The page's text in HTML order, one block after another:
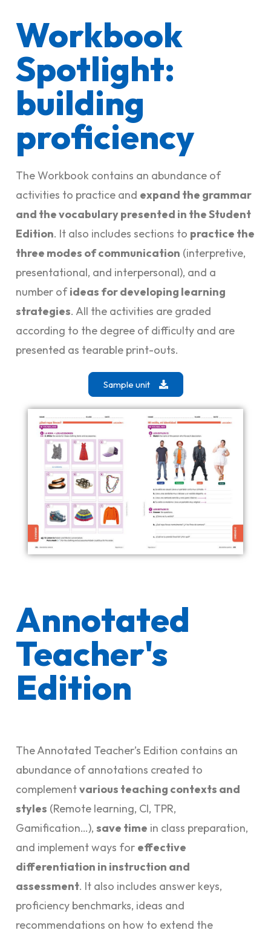
Workbook
Spotlight:
building
proficiency
The Workbook contains an abundance of
activities to practice and expand the grammar
and the vocabulary presented in the Student
Edition. It also includes sections to practice the
three modes of communication (interpretive,
presentational, and interpersonal), and a
number ofideas for developing learning
strategies. All the activities are graded
according to the degree of difficulty and are
presented as tearable print-outs.
Sample unit
Annotated
Teacher's
Edition
The Annotated Teacher’s Edition contains an
abundance of annotations created to
complementvarious teaching contexts and
styles (Remote learning, CI, TPR,
Gamification…), save time in class preparation,
and implement ways for effective
differentiation in instruction and
assessment. It also includes answer keys,
proficiency benchmarks, ideas and
recommendations on how to extend the